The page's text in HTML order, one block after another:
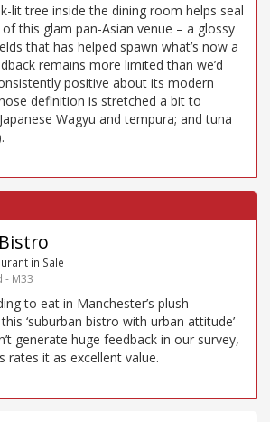
lit tree inside the dining room helps seal
this glam pan-Asian venue – a glossy
that has helped spawn what’s now a
remains more limited than we’d
positive about its modern
definition is stretched a bit to
Wagyu and tempura; and tuna
in Sale
- M33
to eat in Manchester’s plush
‘suburban bistro with urban attitude’
generate huge feedback in our survey,
rates it as excellent value.